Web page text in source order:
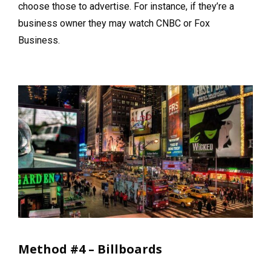
choose those to advertise. For instance, if they’re a
business owner they may watch CNBC or Fox
Business.
Method #4 – Billboards